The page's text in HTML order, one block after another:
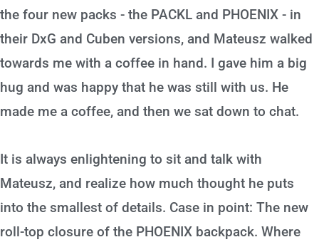
the four new packs - the PACKL and PHOENIX - in
their DxG and Cuben versions, and Mateusz walked
towards me with a coffee in hand. I gave him a big
hug and was happy that he was still with us. He
made me a coffee, and then we sat down to chat.
It is always enlightening to sit and talk with
Mateusz, and realize how much thought he puts
into the smallest of details. Case in point: The new
roll-top closure of the PHOENIX backpack. Where